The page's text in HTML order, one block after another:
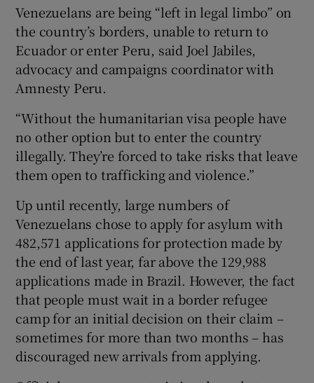
Venezuelans are being “left in legal limbo” on
the country’s borders, unable to return to
Ecuador or enter Peru, said Joel Jabiles,
advocacy and campaigns coordinator with
Amnesty Peru.
“Without the humanitarian visa people have
no other option but to enter the country
illegally. They’re forced to take risks that leave
them open to trafficking and violence.”
Up until recently, large numbers of
Venezuelans chose to apply for asylum with
482,571 applications for protection made by
the end of last year, far above the 129,988
applications made in Brazil. However, the fact
that people must wait in a border refugee
camp for an initial decision on their claim –
sometimes for more than two months – has
discouraged new arrivals from applying.